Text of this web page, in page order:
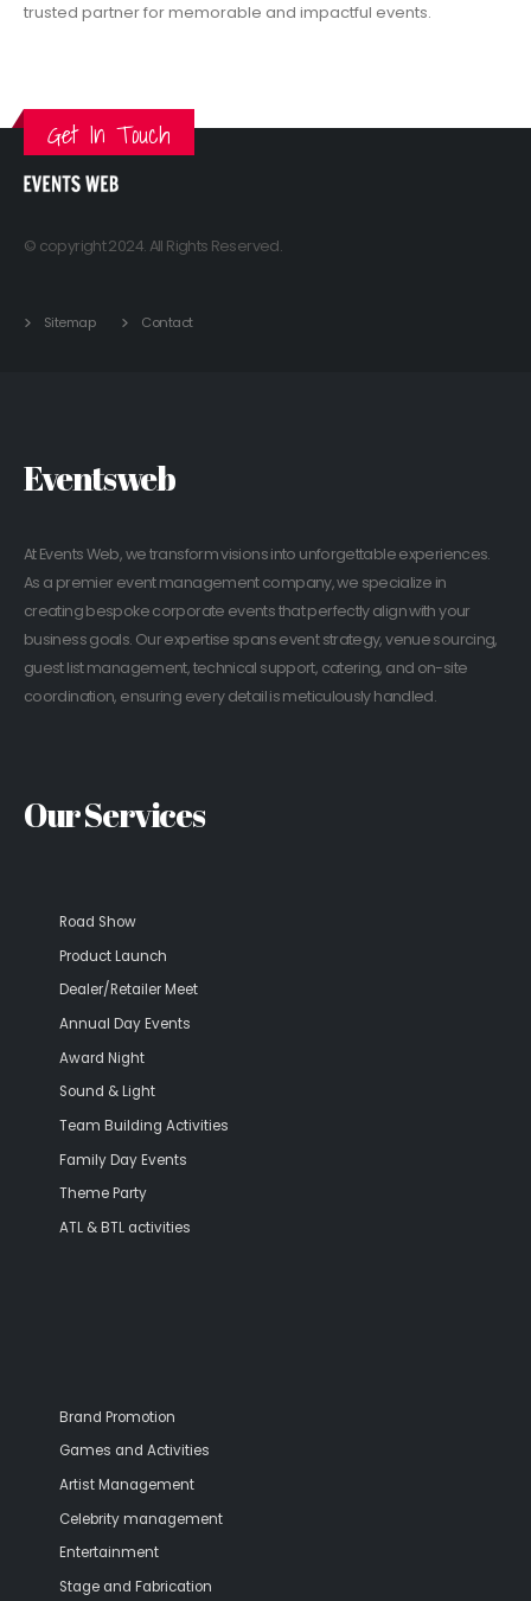
trusted partner for memorable and impactful events.
Get In Touch
© copyright 2024. All Rights Reserved.
Sitemap Contact
Eventsweb
At Events Web, we transform visions into unforgettable experiences.
As a premier event management company, we specialize in
creating bespoke corporate events that perfectly align with your
business goals. Our expertise spans event strategy, venue sourcing,
guest list management, technical support, catering, and on-site
coordination, ensuring every detail is meticulously handled.
Our Services
Road Show
Product Launch
Dealer/Retailer Meet
Annual Day Events
Award Night
Sound & Light
Team Building Activities
Family Day Events
Theme Party
ATL & BTL activities
Brand Promotion
Games and Activities
Artist Management
Celebrity management
Entertainment
Stage and Fabrication